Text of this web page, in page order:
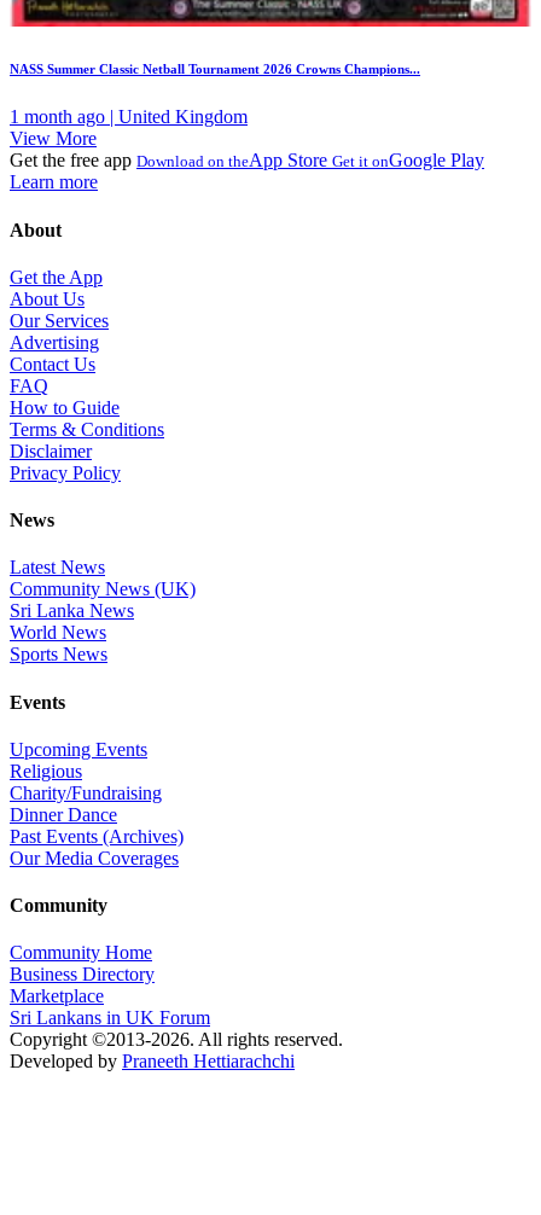
NASS Summer Classic Netball Tournament 2026 Crowns Champions...
1 month ago | United Kingdom
View More
Get the free app Download on theApp Store Get it onGoogle Play
Learn more
About
Get the App
About Us
Our Services
Advertising
Contact Us
FAQ
How to Guide
Terms & Conditions
Disclaimer
Privacy Policy
News
Latest News
Community News (UK)
Sri Lanka News
World News
Sports News
Events
Upcoming Events
Religious
Charity/Fundraising
Dinner Dance
Past Events (Archives)
Our Media Coverages
Community
Community Home
Business Directory
Marketplace
Sri Lankans in UK Forum
Copyright ©2013-2026. All rights reserved.
Developed by Praneeth Hettiarachchi